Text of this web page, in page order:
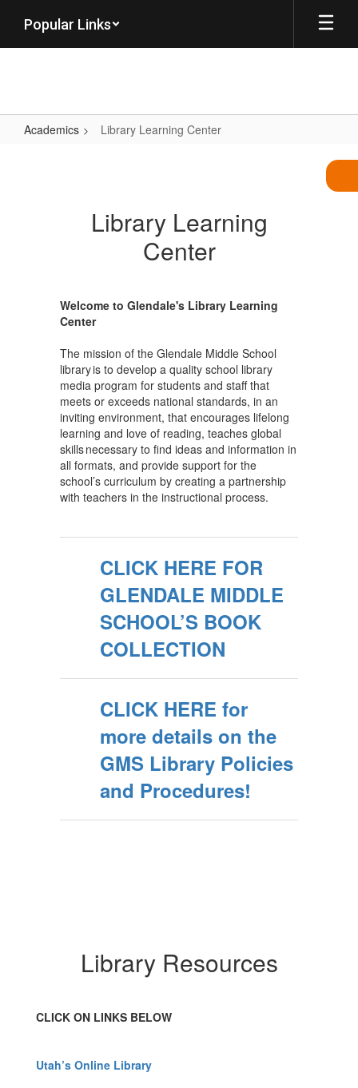
main
Popular Links
Academics Library Learning Center
Library Learning
Center
Welcome to Glendale's Library Learning
Center
The mission of the Glendale Middle School
library is to develop a quality school library
media program for students and staff that
meets or exceeds national standards, in an
inviting environment, that encourages lifelong
learning and love of reading, teaches global
skills necessary to find ideas and information in
all formats, and provide support for the
school’s curriculum by creating a partnership
with teachers in the instructional process.
CLICK HERE FOR
GLENDALE MIDDLE
SCHOOL’S BOOK
COLLECTION
CLICK HERE for
more details on the
GMS Library Policies
and Procedures!
Library Resources
CLICK ON LINKS BELOW
Utah’s Online Library